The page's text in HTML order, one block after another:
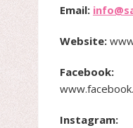
Email:
Website:
Facebook:
Instagram: